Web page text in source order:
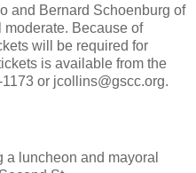
and Bernard Schoenburg of
Because of
will be required for
is available from the
or jcollins@gscc.org.
luncheon and mayoral